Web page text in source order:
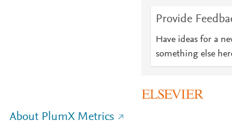
Provide
Have ideas for a
something else
About PlumX Metrics